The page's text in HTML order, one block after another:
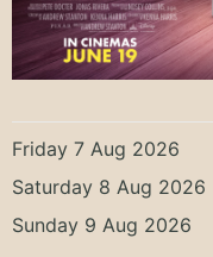
Friday 7 Aug 2026
Saturday 8 Aug 2026
Sunday 9 Aug 2026